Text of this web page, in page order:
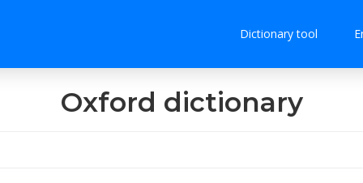
Dictionary tool
Oxford dictionary